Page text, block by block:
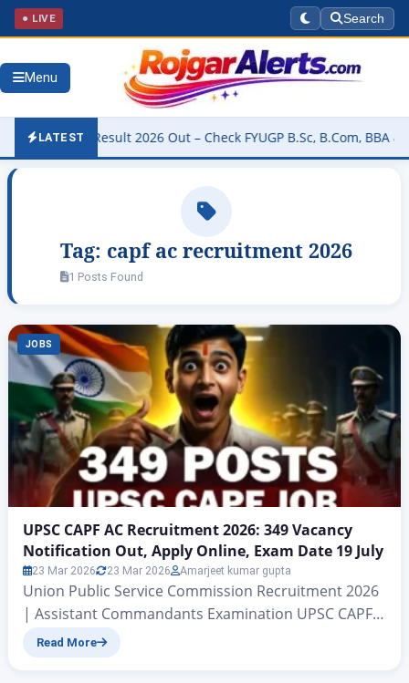
● LIVE Search
Menu
LATEST
Result 2026 Out – Check FYUGP B.Sc, B.Com, BBA &
Tag: capf ac recruitment 2026
1 Posts Found
JOBS
UPSC CAPF AC Recruitment 2026: 349 Vacancy
Notification Out, Apply Online, Exam Date 19 July
23 Mar 2026 23 Mar 2026 Amarjeet kumar gupta
Union Public Service Commission Recruitment 2026
| Assistant Commandants Examination UPSC CAPF
AC Recruitment 2026: 349 Vacancy Notification Out,
Read More